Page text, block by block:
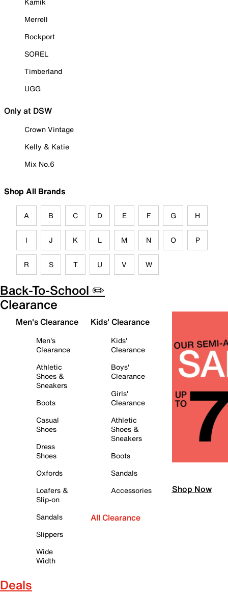
Merrell
Rockport
SOREL
Timberland
UGG
Only at DSW
Crown Vintage
Kelly & Katie
Mix No.6
Shop All Brands
A B C D E F G H
I J K L M N O P
R S T U V W
Back-To-School ✏️
Clearance
Men's Clearance
Men's
Clearance
Athletic
Shoes &
Sneakers
Boots
Casual
Shoes
Dress
Shoes
Oxfords
Loafers &
Slip-on
Sandals
Slippers
Wide
Width
Kids' Clearance
Kids'
Clearance
Boys'
Clearance
Girls'
Clearance
Athletic
Shoes &
Sneakers
Boots
Sandals
Accessories
All Clearance
Shop Now
Deals